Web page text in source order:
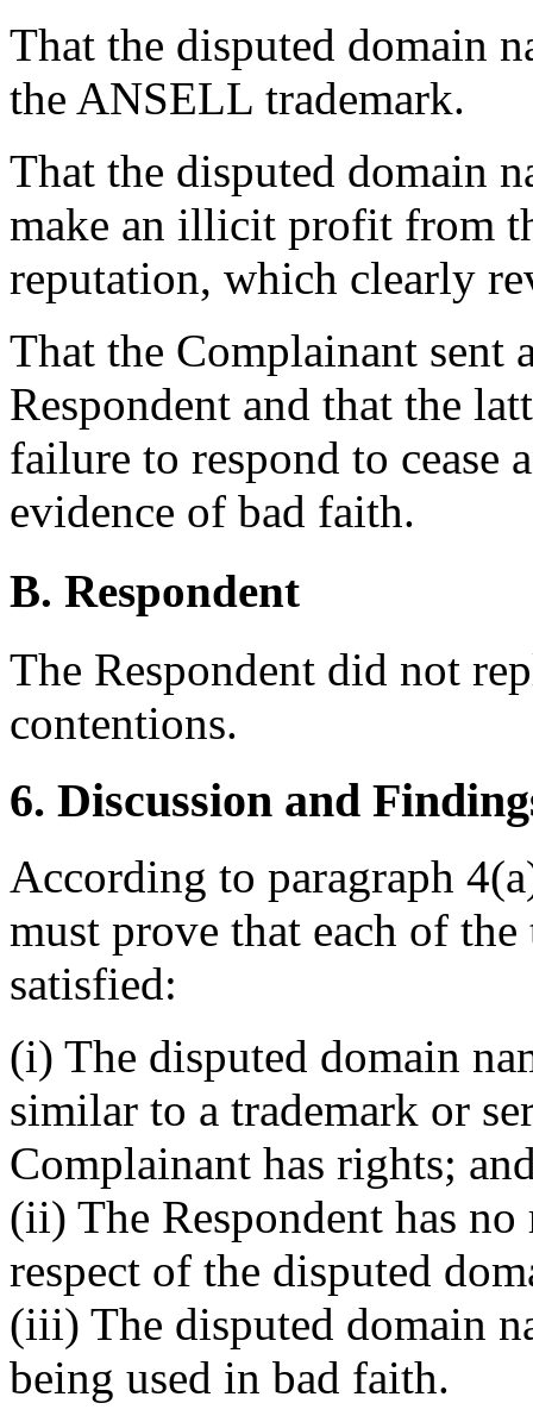
That the disputed domain
the ANSELL trademark.
That the disputed domain
make an illicit profit from
reputation, which clearly
That the Complainant sent
Respondent and that the
failure to respond to cease
evidence of bad faith.
B. Respondent
The Respondent did not
contentions.
6. Discussion and
According to paragraph
must prove that each of
satisfied:
(i) The disputed domain
similar to a trademark or
Complainant has rights;
(ii) The Respondent has
respect of the disputed
(iii) The disputed domain
being used in bad faith.